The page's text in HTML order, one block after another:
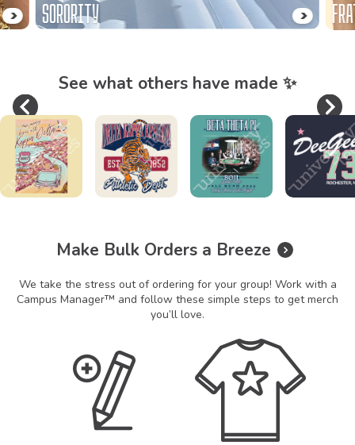
SORORITY
See what others have made ✨
Slide 1 of 8
Make Bulk Orders a Breeze
We take the stress out of ordering for your group! Work with a
Campus Manager™ and follow these simple steps to get merch
you’ll love.